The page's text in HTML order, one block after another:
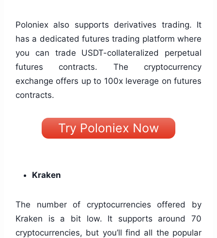
Poloniex also supports derivatives trading. It
has a dedicated futures trading platform where
you can trade USDT-collateralized perpetual
futures contracts. The cryptocurrency
exchange offers up to 100x leverage on futures
contracts.
Try Poloniex Now
Kraken
The number of cryptocurrencies offered by
Kraken is a bit low. It supports around 70
cryptocurrencies, but you’ll find all the popular